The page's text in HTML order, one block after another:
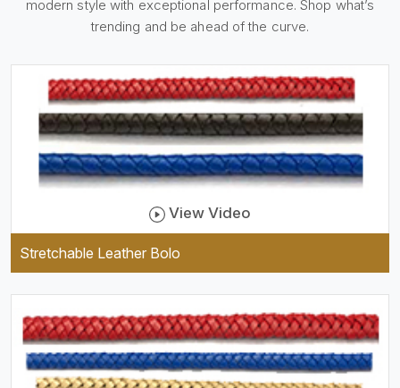
holder, which is useful and
trendy. They are designed to
well as comfortable to wear,
and they keep your specs
handy while providing a
trendy unit of clothing.
modern style with exceptional performance. Shop what’s
trending and be ahead of the curve.
View Video
Stretchable Leather Bolo